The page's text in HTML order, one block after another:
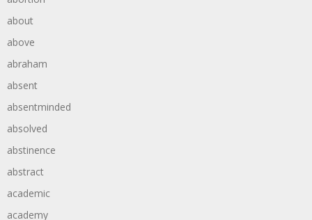
about
above
abraham
absent
absentminded
absolved
abstinence
abstract
academic
academy